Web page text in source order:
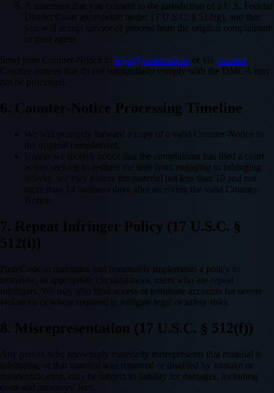
A statement that you consent to the jurisdiction of a U.S. Federal
District Court appropriate under 17 U.S.C. § 512(g), and that
you will accept service of process from the original complainant
Send your Counter-Notice to legal@pastecode.io or via /contact
Counter-notices that do not substantially comply with the DMCA may
6. Counter-Notice Processing Timeline
We will promptly forward a copy of a valid Counter-Notice to
the original complainant.
Unless we receive notice that the complainant has filed a court
action seeking to restrain the user from engaging in infringing
activity, we may restore the material not less than 10 and not
more than 14 business days after receiving the valid Counter-
7. Repeat Infringer Policy (17 U.S.C. §
PasteCode.io maintains and reasonably implements a policy to
terminate, in appropriate circumstances, users who are repeat
infringers. We may also limit access or terminate accounts for severe
violations or where required to mitigate legal or safety risks.
8. Misrepresentation (17 U.S.C. § 512(f))
Any person who knowingly materially misrepresents that material is
infringing, or that material was removed or disabled by mistake or
misidentification, may be subject to liability for damages, including
costs and attorneys’ fees.